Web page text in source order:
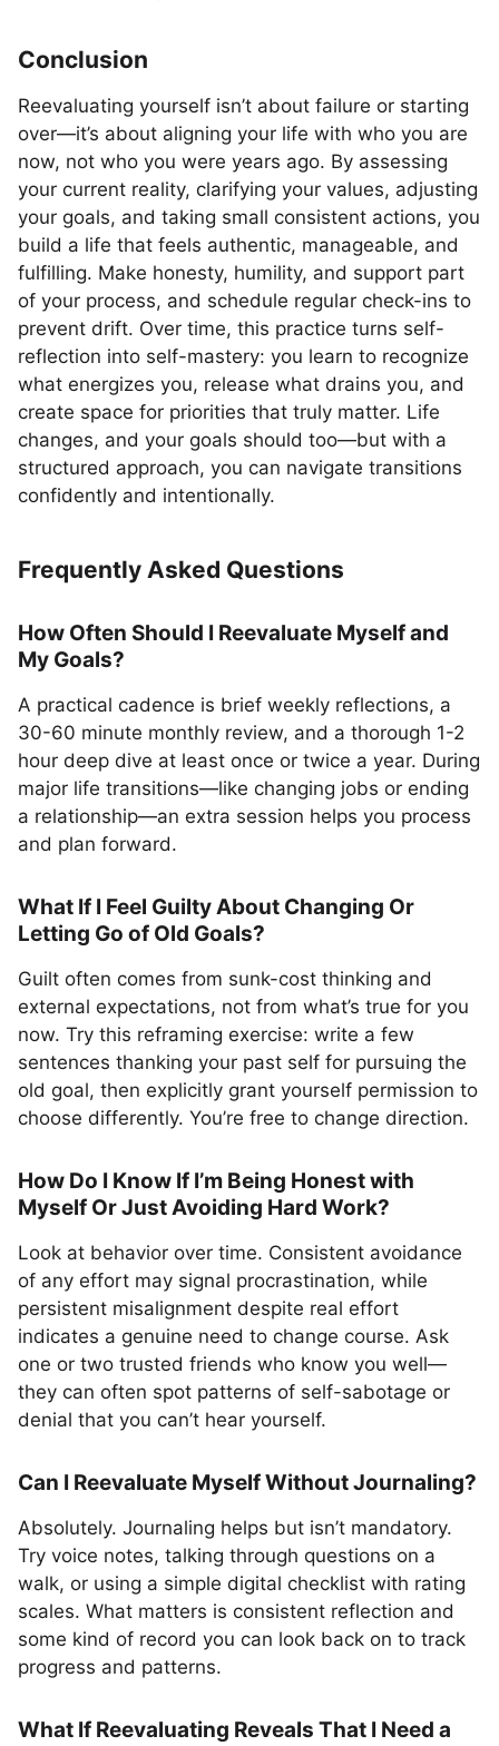
Conclusion
Reevaluating yourself isn’t about failure or starting
over—it’s about aligning your life with who you are
now, not who you were years ago. By assessing
your current reality, clarifying your values, adjusting
your goals, and taking small consistent actions, you
build a life that feels authentic, manageable, and
fulfilling. Make honesty, humility, and support part
of your process, and schedule regular check-ins to
prevent drift. Over time, this practice turns self-
reflection into self-mastery: you learn to recognize
what energizes you, release what drains you, and
create space for priorities that truly matter. Life
changes, and your goals should too—but with a
structured approach, you can navigate transitions
confidently and intentionally.
Frequently Asked Questions
How Often Should I Reevaluate Myself and
My Goals?
A practical cadence is brief weekly reflections, a
30-60 minute monthly review, and a thorough 1-2
hour deep dive at least once or twice a year. During
major life transitions—like changing jobs or ending
a relationship—an extra session helps you process
and plan forward.
What If I Feel Guilty About Changing Or
Letting Go of Old Goals?
Guilt often comes from sunk-cost thinking and
external expectations, not from what’s true for you
now. Try this reframing exercise: write a few
sentences thanking your past self for pursuing the
old goal, then explicitly grant yourself permission to
choose differently. You’re free to change direction.
How Do I Know If I’m Being Honest with
Myself Or Just Avoiding Hard Work?
Look at behavior over time. Consistent avoidance
of any effort may signal procrastination, while
persistent misalignment despite real effort
indicates a genuine need to change course. Ask
one or two trusted friends who know you well—
they can often spot patterns of self-sabotage or
denial that you can’t hear yourself.
Can I Reevaluate Myself Without Journaling?
Absolutely. Journaling helps but isn’t mandatory.
Try voice notes, talking through questions on a
walk, or using a simple digital checklist with rating
scales. What matters is consistent reflection and
some kind of record you can look back on to track
progress and patterns.
What If Reevaluating Reveals That I Need a